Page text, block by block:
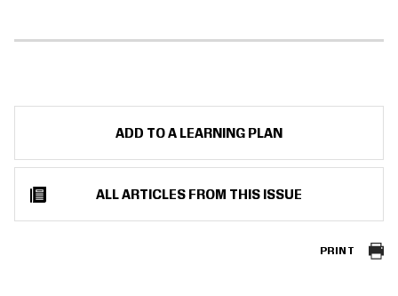
ADD TO A LEARNING PLAN
ALL ARTICLES FROM THIS ISSUE
PRINT